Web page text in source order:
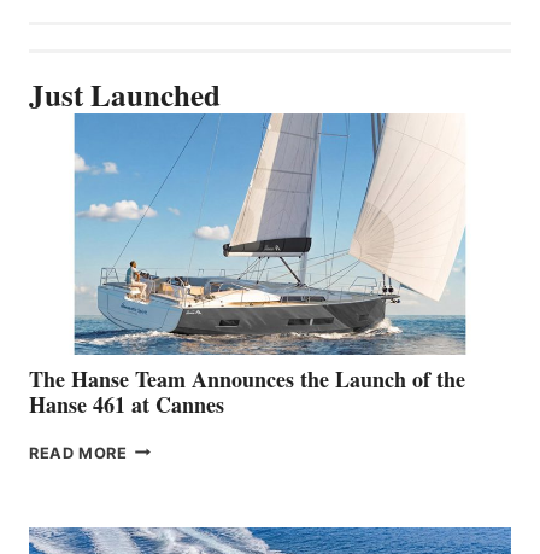
Just Launched
The Hanse Team Announces the Launch of the
Hanse 461 at Cannes
READ MORE THE
THE